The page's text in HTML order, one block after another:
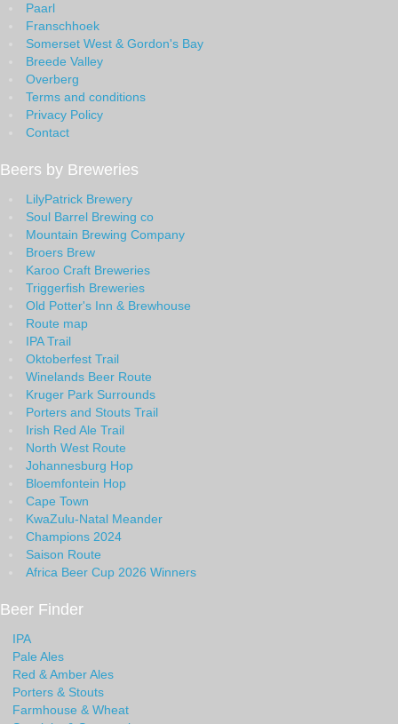
Paarl
Franschhoek
Somerset West & Gordon's Bay
Breede Valley
Overberg
Terms and conditions
Privacy Policy
Contact
Beers by Breweries
LilyPatrick Brewery
Soul Barrel Brewing co
Mountain Brewing Company
Broers Brew
Karoo Craft Breweries
Triggerfish Breweries
Old Potter's Inn & Brewhouse
Route map
IPA Trail
Oktoberfest Trail
Winelands Beer Route
Kruger Park Surrounds
Porters and Stouts Trail
Irish Red Ale Trail
North West Route
Johannesburg Hop
Bloemfontein Hop
Cape Town
KwaZulu-Natal Meander
Champions 2024
Saison Route
Africa Beer Cup 2026 Winners
Beer Finder
IPA
Pale Ales
Red & Amber Ales
Porters & Stouts
Farmhouse & Wheat